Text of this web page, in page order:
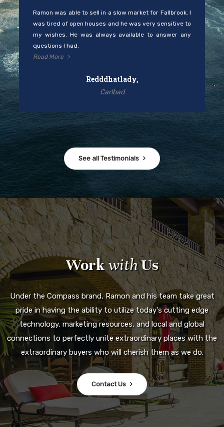
Ramon was able to sell in a slow market for Fallbrook. I
was tired of open houses and he was very sensitive to
my wishes. He was always available to answer any
questions I had.
Read More
Redddhatlady,
Carlbad
See all Testimonials
WorkwithUs
Under the Compass brand, Ramon and his team take great
pride in having the ability to utilize today's cutting edge
technology, marketing resources, and local and global
connections to perfectly unite extraordinary places with the
extraordinary buyers who will cherish them as we do.
Contact Us